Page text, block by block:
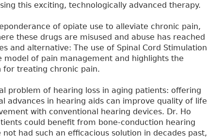
this exciting, technologically advanced therapy.
of opiate use to alleviate chronic pain,
these drugs are misused and abuse has reached
and alternative: The use of Spinal Cord Stimulation
model of pain management and highlights the
for treating chronic pain.
problem of hearing loss in aging patients: offering
advances in hearing aids can improve quality of life
with conventional hearing devices. Dr. Ho
could benefit from bone-conduction hearing
had such an efficacious solution in decades past,